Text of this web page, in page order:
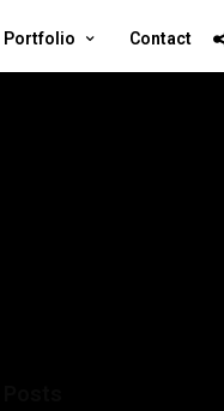
Portfolio Contact